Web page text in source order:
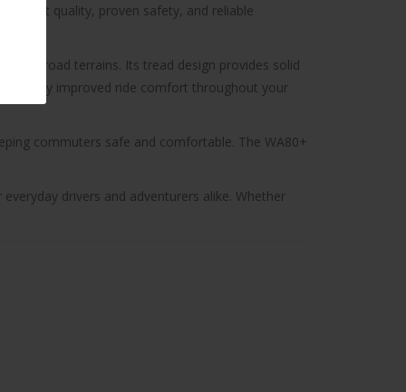
quality, proven safety, and reliable
off-road terrains. Its tread design provides solid
improved ride comfort throughout your
commuters safe and comfortable. The WA80+
drivers and adventurers alike. Whether